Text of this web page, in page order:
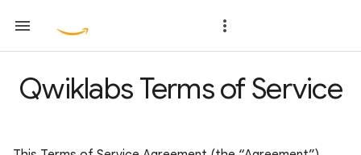
Qwiklabs Terms of Service